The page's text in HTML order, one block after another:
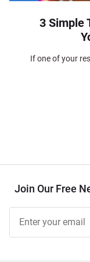
3 Simple
If one of your
Join Our Free
Free
Newsletter